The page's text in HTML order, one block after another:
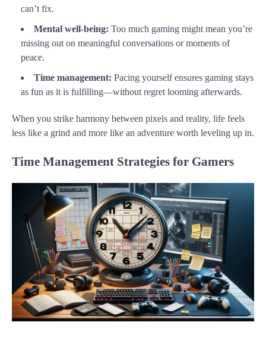
can’t fix.
Mental well-being: Too much gaming might mean you’re
missing out on meaningful conversations or moments of
peace.
Time management: Pacing yourself ensures gaming stays
as fun as it is fulfilling—without regret looming afterwards.
When you strike harmony between pixels and reality, life feels
less like a grind and more like an adventure worth leveling up in.
Time Management Strategies for Gamers